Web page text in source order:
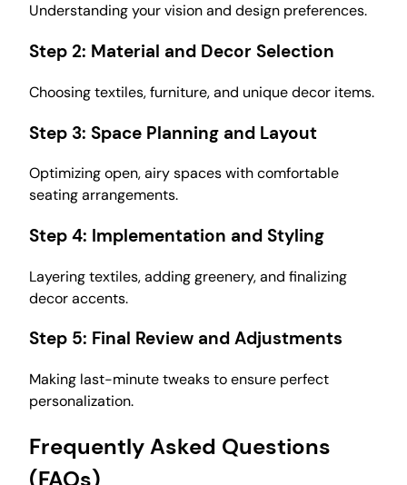
Understanding your vision and design preferences.
Step 2: Material and Decor Selection
Choosing textiles, furniture, and unique decor items.
Step 3: Space Planning and Layout
Optimizing open, airy spaces with comfortable
seating arrangements.
Step 4: Implementation and Styling
Layering textiles, adding greenery, and finalizing
decor accents.
Step 5: Final Review and Adjustments
Making last-minute tweaks to ensure perfect
personalization.
Frequently Asked Questions
(FAQs)